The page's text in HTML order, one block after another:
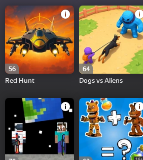
56
Red Hunt
64
Dogs vs Aliens